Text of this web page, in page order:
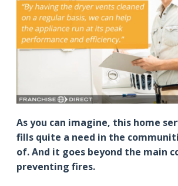
As you can imagine, this home
fills quite a need in the
of. And it goes beyond the main
preventing fires.